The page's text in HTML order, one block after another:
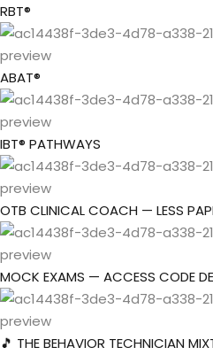
Skip
to
content
RBT®
ABAT®
IBT® PATHWAYS
OTB CLINICAL COACH — LESS
MOCK EXAMS — ACCESS CODE
🎵 THE BEHAVIOR TECHNICIAN
Box Trainings
Sign in
Sign
Remember me